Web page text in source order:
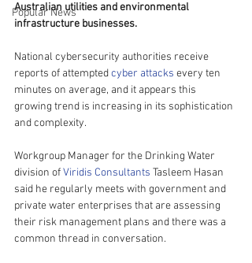
Popular News
Australian utilities and environmental
infrastructure businesses.
National cybersecurity authorities receive
reports of attempted cyber attacks every ten
minutes on average, and it appears this
growing trend is increasing in its sophistication
and complexity.
Workgroup Manager for the Drinking Water
division of Viridis Consultants Tasleem Hasan
said he regularly meets with government and
private water enterprises that are assessing
their risk management plans and there was a
common thread in conversation.